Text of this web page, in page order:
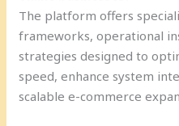
The platform offers
frameworks, operational
strategies designed to
speed, enhance system
scalable e-commerce